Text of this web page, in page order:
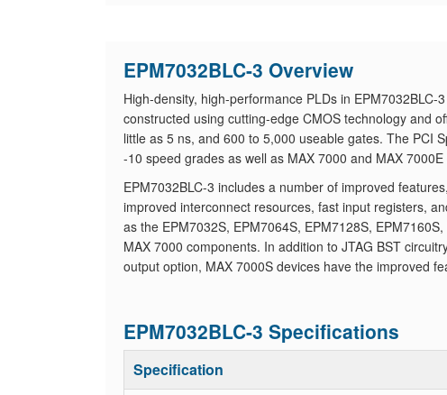
EPM7032BLC-3 Overview
High-density, high-performance PLDs in
constructed using cutting-edge CMOS technology and
little as 5 ns, and 600 to 5,000 useable gates. The PCI
-10 speed grades as well as MAX 7000 and MAX
EPM7032BLC-3 includes a number of improved
improved interconnect resources, fast input registers,
as the EPM7032S, EPM7064S, EPM7128S,
MAX 7000 components. In addition to JTAG BST
output option, MAX 7000S devices have the improved
EPM7032BLC-3 Specifications
Specification